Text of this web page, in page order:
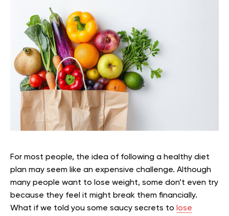
For most people, the idea of following a healthy diet
plan may seem like an expensive challenge. Although
many people want to lose weight, some don’t even try
because they feel it might break them financially.
What if we told you some saucy secrets to lose